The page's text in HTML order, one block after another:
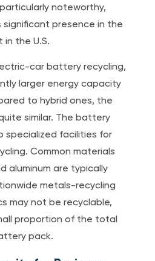
noteworthy,
significant presence in the
in the U.S.
car battery recycling,
larger energy capacity
to hybrid ones, the
similar. The battery
specialized facilities for
Common materials
aluminum are typically
metals-recycling
may not be recyclable,
proportion of the total
pack.